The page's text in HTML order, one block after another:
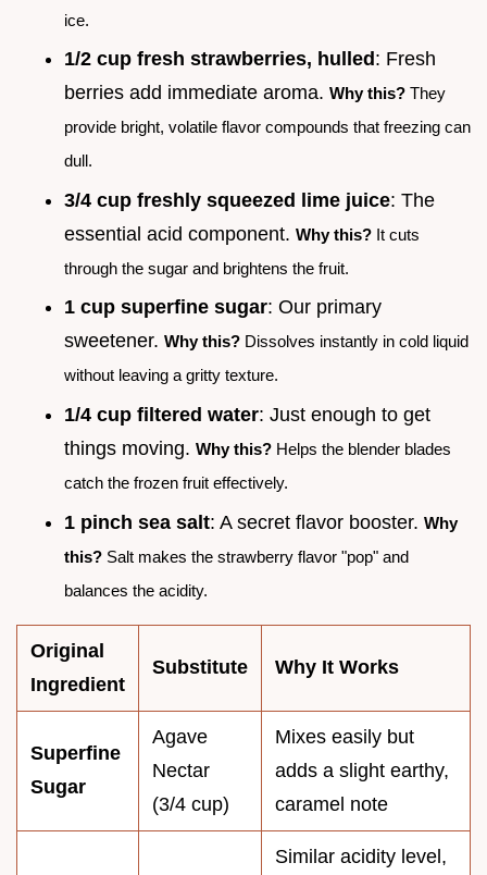
ice.
1/2 cup fresh strawberries, hulled : Fresh
berries add immediate aroma. Why this? They
provide bright, volatile flavor compounds that freezing can
dull.
3/4 cup freshly squeezed lime juice: The
essential acid component. Why this? It cuts
through the sugar and brightens the fruit.
1 cup superfine sugar: Our primary
sweetener. Why this? Dissolves instantly in cold liquid
without leaving a gritty texture.
1/4 cup filtered water: Just enough to get
things moving. Why this? Helps the blender blades
catch the frozen fruit effectively.
1 pinch sea salt: A secret flavor booster. Why
this? Salt makes the strawberry flavor "pop" and
balances the acidity.
Original
Ingredient
Substitute Why It Works
Superfine
Sugar
Agave
Nectar
(3/4 cup)
Mixes easily but
adds a slight earthy,
caramel note
Similar acidity level,